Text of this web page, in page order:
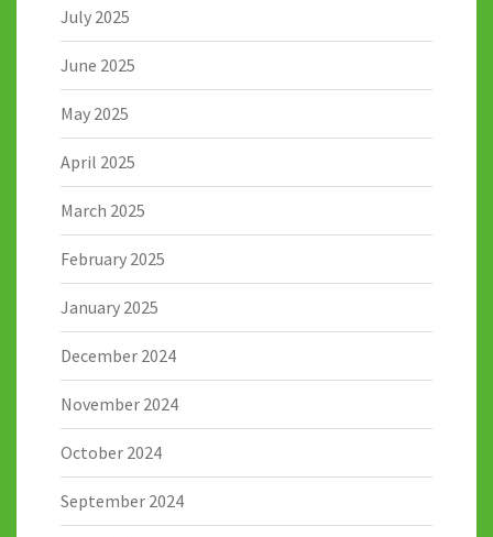
July 2025
June 2025
May 2025
April 2025
March 2025
February 2025
January 2025
December 2024
November 2024
October 2024
September 2024